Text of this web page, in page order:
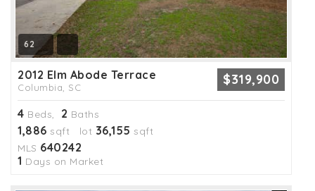
62
2012 Elm Abode Terrace
Columbia, SC $319,900
4 Beds, 2 Baths
1,886 sqft lot 36,155 sqft
MLS 640242
1 Days on Market